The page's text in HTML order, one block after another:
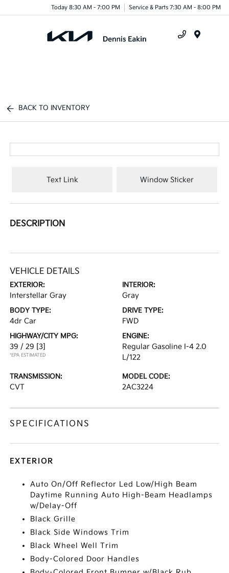
Today 8:30 AM - 7:00 PM Service & Parts 7:30 AM - 8:00 PM
BACK TO INVENTORY
Text Link Window Sticker
DESCRIPTION
VEHICLE DETAILS
EXTERIOR:
Interstellar Gray
INTERIOR:
Gray
BODY TYPE:
4dr Car
DRIVE TYPE:
FWD
HIGHWAY/CITY MPG:
39 / 29 [3]
*EPA ESTIMATED
ENGINE:
Regular Gasoline I-4 2.0
L/122
TRANSMISSION:
CVT
MODEL CODE:
2AC3224
SPECIFICATIONS
EXTERIOR
Auto On/Off Reflector Led Low/High Beam
Daytime Running Auto High-Beam Headlamps
w/Delay-Off
Black Grille
Black Side Windows Trim
Black Wheel Well Trim
Body-Colored Door Handles